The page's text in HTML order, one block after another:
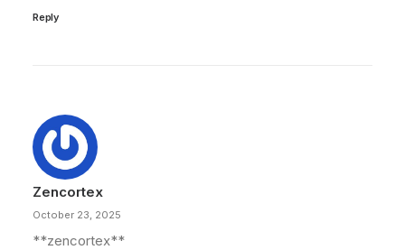
Reply
Zencortex
October 23, 2025
** zencortex**